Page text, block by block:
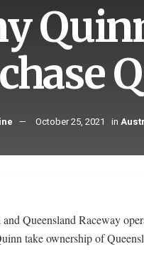
October 25, 2021 in
Queensland Raceway
take ownership of